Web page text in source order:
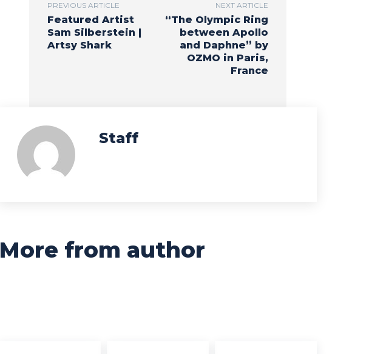
PREVIOUS ARTICLE
Featured Artist
Sam Silberstein |
Artsy Shark
NEXT ARTICLE
“The Olympic Ring
between Apollo
and Daphne” by
OZMO in Paris,
France
Staff
More from author